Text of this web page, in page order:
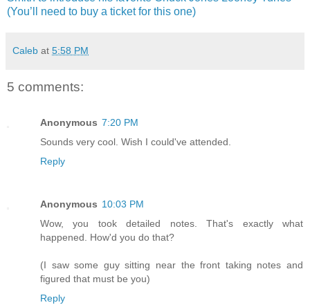
(You’ll need to buy a ticket for this one)
Caleb at 5:58 PM
5 comments:
Anonymous 7:20 PM
Sounds very cool. Wish I could've attended.
Reply
Anonymous 10:03 PM
Wow, you took detailed notes. That's exactly what
happened. How'd you do that?
(I saw some guy sitting near the front taking notes and
figured that must be you)
Reply